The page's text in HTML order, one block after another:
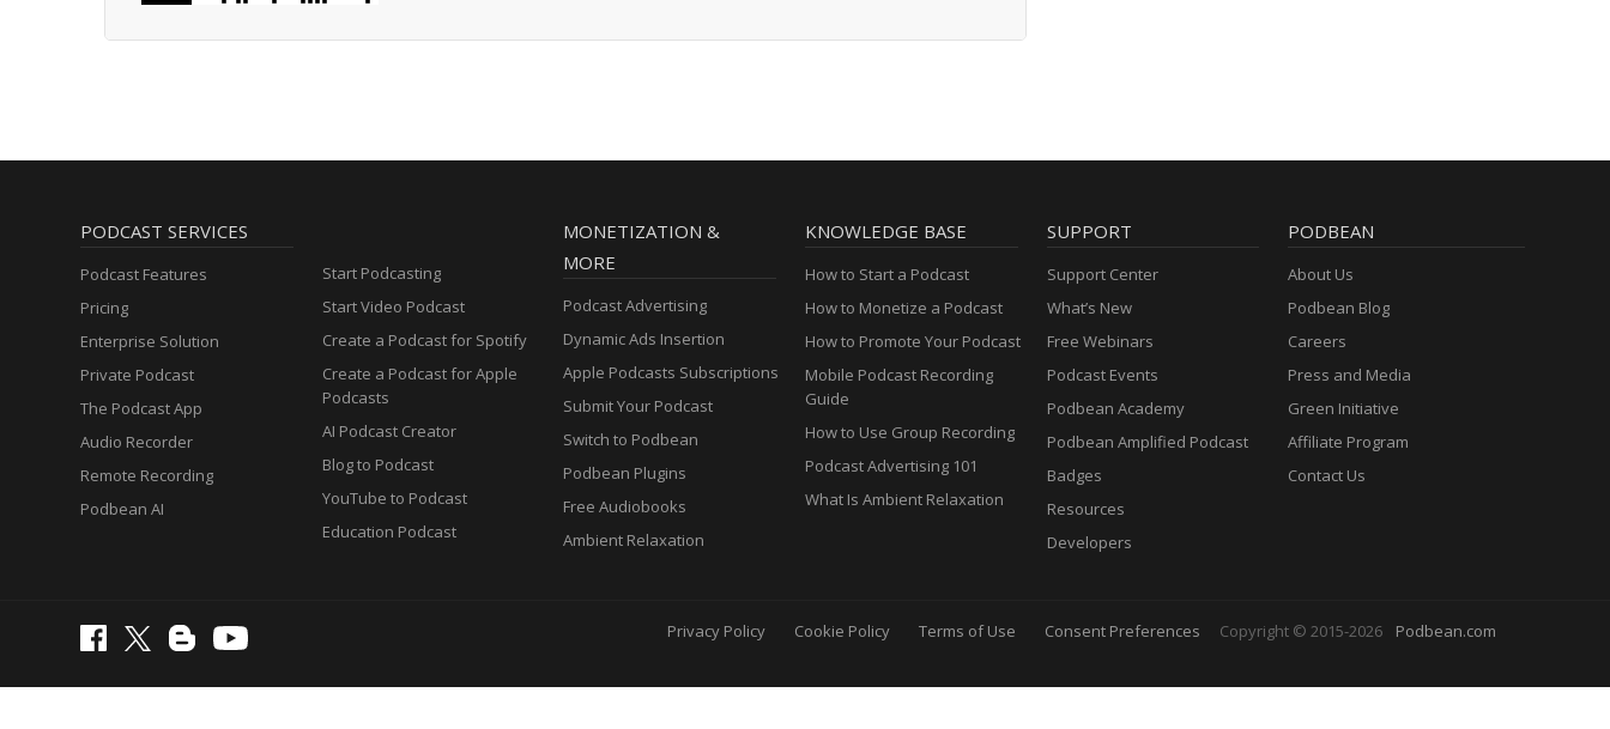
PODCAST SERVICES
Podcast Features
Pricing
Enterprise Solution
Private Podcast
The Podcast App
Audio Recorder
Remote Recording
Podbean AI
Start Podcasting
Start Video Podcast
Create a Podcast for Spotify
Create a Podcast for Apple
Podcasts
AI Podcast Creator
Blog to Podcast
YouTube to Podcast
Education Podcast
MONETIZATION &
MORE
Podcast Advertising
Dynamic Ads Insertion
Apple Podcasts Subscriptions
Submit Your Podcast
Switch to Podbean
Podbean Plugins
Free Audiobooks
Ambient Relaxation
KNOWLEDGE BASE
How to Start a Podcast
How to Monetize a Podcast
How to Promote Your Podcast
Mobile Podcast Recording
Guide
How to Use Group Recording
Podcast Advertising 101
What Is Ambient Relaxation
SUPPORT
Support Center
What’s New
Free Webinars
Podcast Events
Podbean Academy
Podbean Amplified Podcast
Badges
Resources
Developers
PODBEAN
About Us
Podbean Blog
Careers
Press and Media
Green Initiative
Affiliate Program
Contact Us
Privacy Policy Cookie Policy Terms of Use Consent Preferences Copyright © 2015-2026 Podbean.com